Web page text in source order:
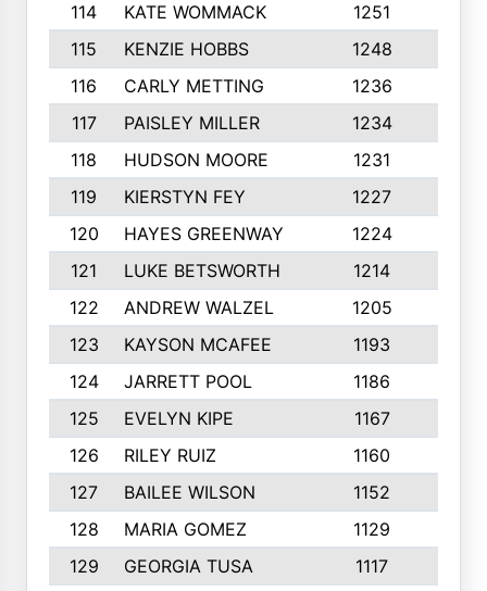
114
KATE WOMMACK 1251
115
KENZIE HOBBS 1248
116
CARLY METTING 1236
117
PAISLEY MILLER 1234
118
HUDSON MOORE 1231
119
KIERSTYN FEY 1227
120
HAYES GREENWAY 1224
121
LUKE BETSWORTH 1214
122
ANDREW WALZEL 1205
123
KAYSON MCAFEE 1193
124
JARRETT POOL 1186
125
EVELYN KIPE 1167
126
RILEY RUIZ 1160
127
BAILEE WILSON 1152
128
MARIA GOMEZ 1129
129
GEORGIA TUSA 1117